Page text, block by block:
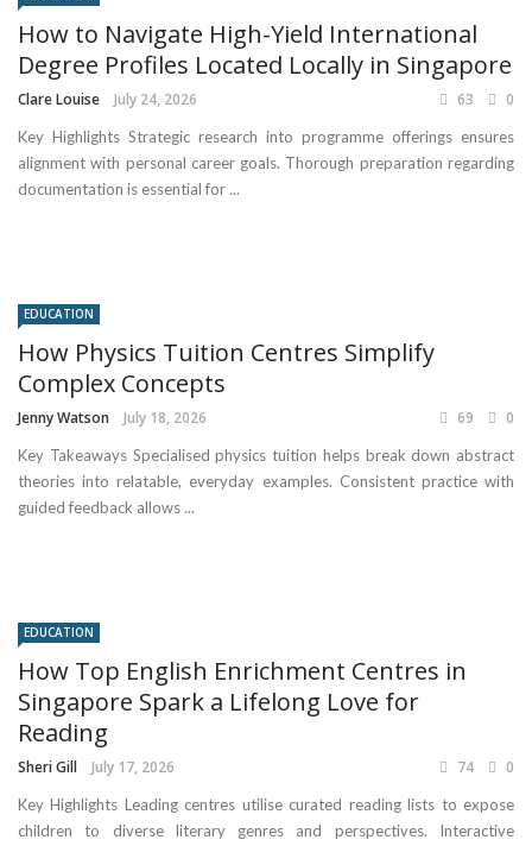
How to Navigate High-Yield International
Degree Profiles Located Locally in Singapore
Clare Louise July 24, 2026 63 0
Key Highlights Strategic research into programme offerings ensures
alignment with personal career goals. Thorough preparation regarding
documentation is essential for ...
EDUCATION
How Physics Tuition Centres Simplify
Complex Concepts
Jenny Watson July 18, 2026 69 0
Key Takeaways Specialised physics tuition helps break down abstract
theories into relatable, everyday examples. Consistent practice with
guided feedback allows ...
EDUCATION
How Top English Enrichment Centres in
Singapore Spark a Lifelong Love for
Reading
Sheri Gill July 17, 2026 74 0
Key Highlights Leading centres utilise curated reading lists to expose
children to diverse literary genres and perspectives. Interactive